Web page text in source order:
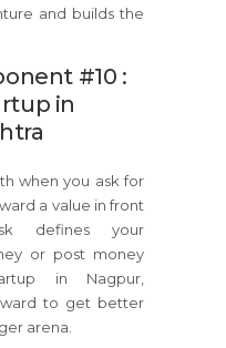
and builds the
#10 :
in
when you ask for
a value in front
defines your
or post money
in Nagpur,
to get better
arena.